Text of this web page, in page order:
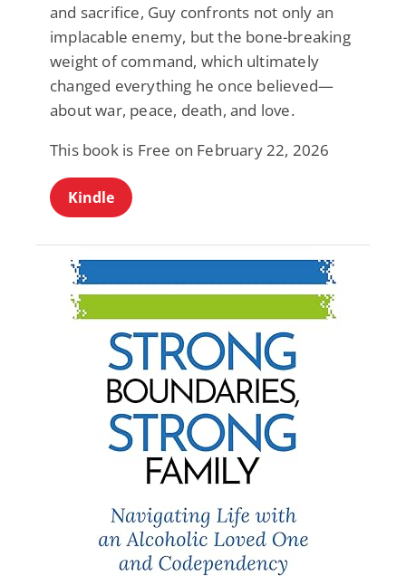
and sacrifice, Guy confronts not only an
implacable enemy, but the bone-breaking
weight of command, which ultimately
changed everything he once believed—
about war, peace, death, and love.
This book is Free on February 22, 2026
Kindle